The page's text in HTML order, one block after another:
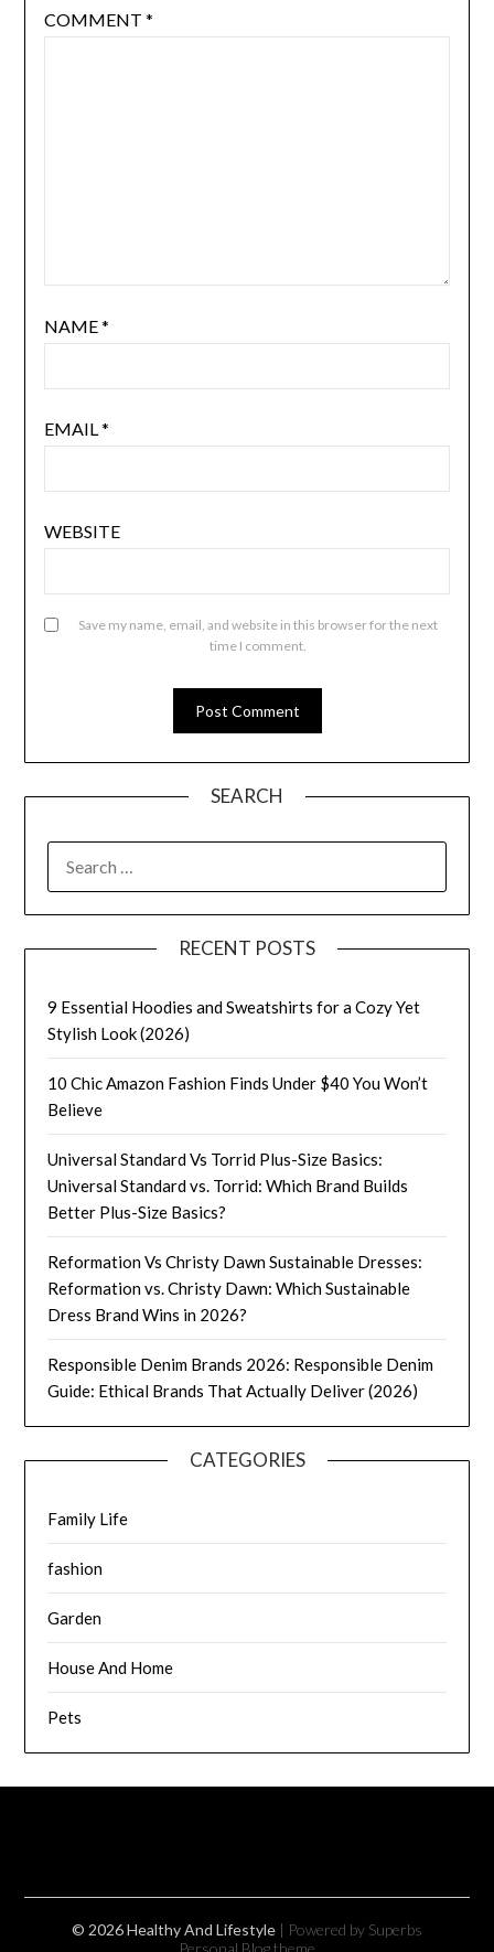
COMMENT *
NAME*
EMAIL*
WEBSITE
Save my name, email, and website in this browser for the next
time I comment.
SEARCH
FOR:
RECENT POSTS
9 Essential Hoodies and Sweatshirts for a Cozy Yet
Stylish Look (2026)
10 Chic Amazon Fashion Finds Under $40 You Won’t
Believe
Universal Standard Vs Torrid Plus-Size Basics:
Universal Standard vs. Torrid: Which Brand Builds
Better Plus-Size Basics?
Reformation Vs Christy Dawn Sustainable Dresses:
Reformation vs. Christy Dawn: Which Sustainable
Dress Brand Wins in 2026?
Responsible Denim Brands 2026: Responsible Denim
Guide: Ethical Brands That Actually Deliver (2026)
CATEGORIES
Family Life
fashion
Garden
House And Home
Pets
© 2026 Healthy And Lifestyle | Powered by Superbs
Personal Blog theme